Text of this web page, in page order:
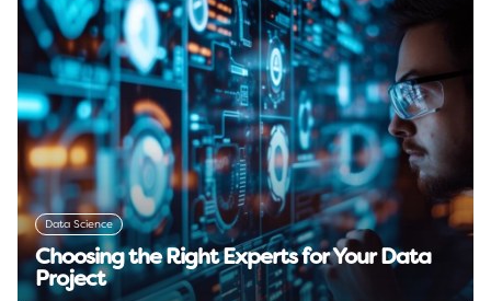
Choosing the Right Experts for Your Data
Project
Data Science
Read insight →